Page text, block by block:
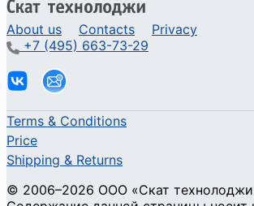
About us Contacts
Privacy
+7 (495) 663-73-29
Terms & Conditions
Price
Shipping & Returns
© 2006–2026 ООО «Скат